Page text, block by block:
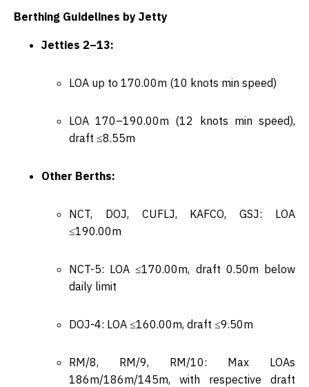
Berthing Guidelines by Jetty
Jetties 2–13:
LOA up to 170.00m (10 knots min speed)
LOA 170–190.00m (12 knots min speed),
draft ≤8.55m
Other Berths:
NCT, DOJ, CUFLJ, KAFCO, GSJ: LOA
≤190.00m
NCT-5: LOA ≤170.00m, draft 0.50m below
daily limit
DOJ-4: LOA ≤160.00m, draft ≤9.50m
RM/8, RM/9, RM/10: Max LOAs
186m/186m/145m, with respective draft